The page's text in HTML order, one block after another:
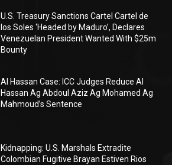
U.S. Treasury Sanctions Cartel Cartel de
los Soles ‘Headed by Maduro’, Declares
Venezuelan President Wanted With $25m
Bounty
Al Hassan Case: ICC Judges Reduce Al
Hassan Ag Abdoul Aziz Ag Mohamed Ag
Mahmoud’s Sentence
Kidnapping: U.S. Marshals Extradite
Colombian Fugitive Brayan Estiven Rios